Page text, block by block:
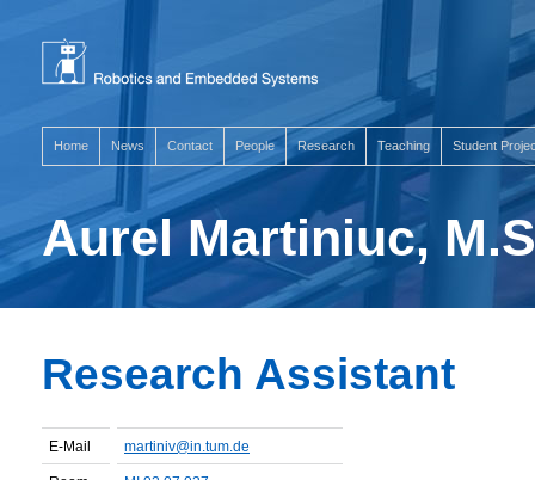
Home News Contact People Research Teaching Student
Aurel Martiniuc,
Research Assistant
E-Mail martiniv@in.tum.de